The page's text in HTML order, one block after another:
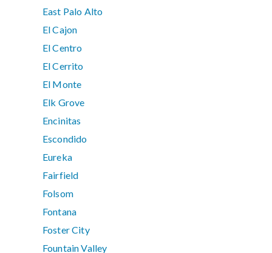
East Palo Alto
El Cajon
El Centro
El Cerrito
El Monte
Elk Grove
Encinitas
Escondido
Eureka
Fairfield
Folsom
Fontana
Foster City
Fountain Valley